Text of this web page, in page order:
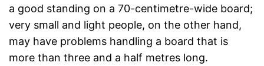
a good standing on a 70-centimetre-wide board;
very small and light people, on the other hand,
may have problems handling a board that is
more than three and a half metres long.